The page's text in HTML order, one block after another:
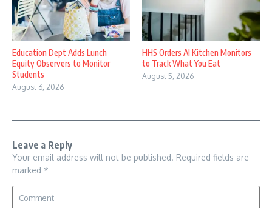
Education Dept Adds Lunch
Equity Observers to Monitor
Students
August 6, 2026
HHS Orders AI Kitchen Monitors
to Track What You Eat
August 5, 2026
Leave a Reply
Your email address will not be published. Required fields are
marked *